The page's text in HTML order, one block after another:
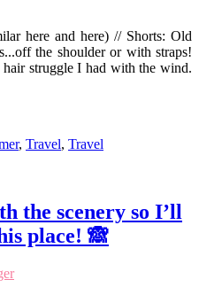
here and here) // Shorts: Old
the shoulder or with straps!
hair struggle I had with the wind.
, Travel, Travel
the scenery so I’ll
place! 🙈